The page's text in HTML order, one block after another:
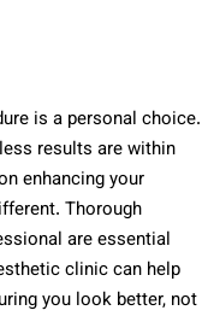
is a personal choice.
results are within
enhancing your
Thorough
are essential
clinic can help
you look better, not